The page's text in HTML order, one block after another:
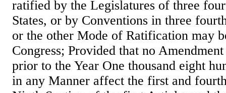
ratified by the Legislatures of three
States, or by Conventions in three
or the other Mode of Ratification may
Congress; Provided that no
prior to the Year One thousand eight
in any Manner affect the first and